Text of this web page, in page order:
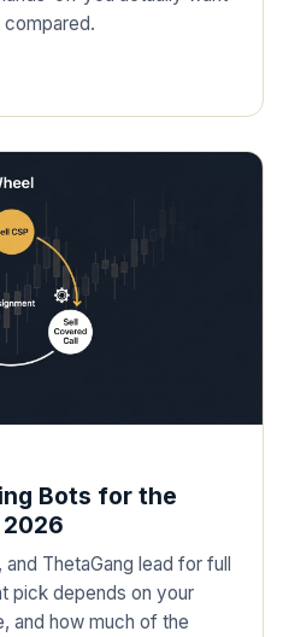
Bots for the
ThetaGang lead for full
pick depends on your
and how much of the